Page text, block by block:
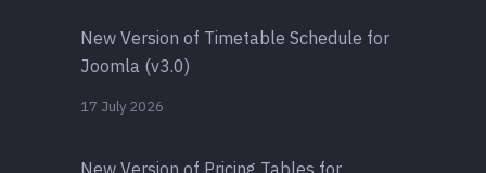
New Version of Timetable Schedule for
Joomla (v3.0)
17 July 2026
New Version of Pricing Tables for